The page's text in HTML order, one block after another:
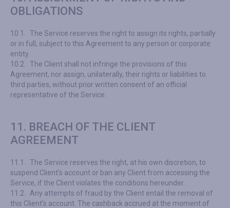
OBLIGATIONS
10.1.
The Service reserves the right to assign its rights, partially
or in full, subject to this Agreement to any person or corporate
entity.
10.2.
The Client shall not infringe the provisions of this
Agreement, nor assign, unilaterally, their rights or liabilities to
third parties, without prior written consent of an official
representative of the Service.
11. BREACH OF THE CLIENT
AGREEMENT
11.1.
The Service reserves the right, at his own discretion, to
suspend Client's account or ban any Client from accessing the
Service, if the Client violates the conditions hereunder.
11.2.
Any attempts of fraud by the Client entail the removal of
this Client's account. The cashback accrued at the moment of